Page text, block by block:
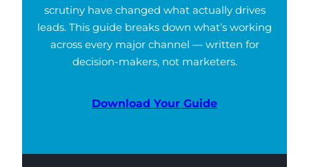
scrutiny have changed what actually drives
leads. This guide breaks down what’s working
across every major channel — written for
decision-makers, not marketers.
Download Your Guide